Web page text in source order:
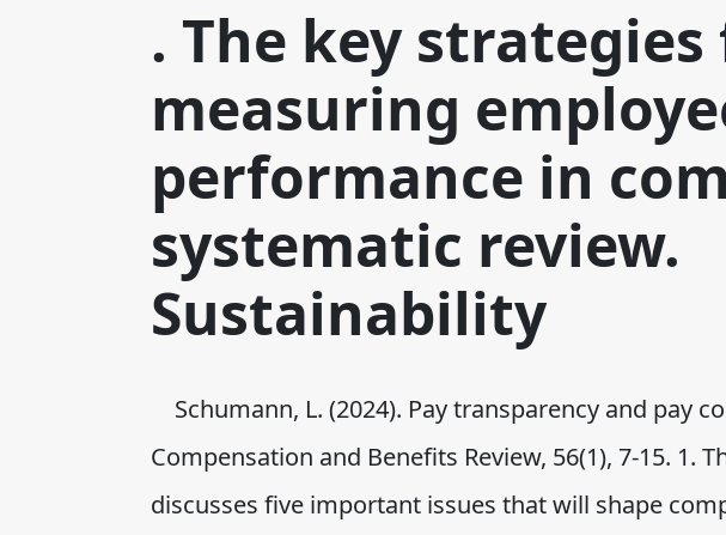
. The key
measuring
performance in
systematic review.
Sustainability
Schumann, L. (2024). Pay transparency and pay
Compensation and Benefits Review, 56(1), 7-15. 1.
discusses five important issues that will shape